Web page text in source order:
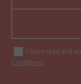
I have read and
Conditions.